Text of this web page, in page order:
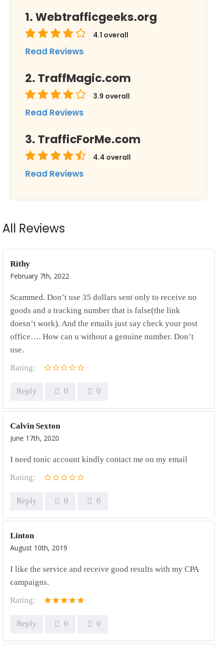
Webtrafficgeeks.org
4.1 overall
Read Reviews
TraffMagic.com
3.9 overall
Read Reviews
TrafficForMe.com
4.4 overall
Read Reviews
All Reviews
Rithy
February 7th, 2022
Scammed. Don’t use 35 dollars sent only to receive no
goods and a tracking number that is false(the link
doesn’t work). And the emails just say check your post
office…. How can u without a genuine number. Don’t
use.
Rating:
Reply 0 0
Calvin Sexton
June 17th, 2020
I need tonic account kindly contact me on my email
Rating:
Reply 0 0
Linton
August 10th, 2019
I like the service and receive good results with my CPA
campaigns.
Rating:
Reply 0 0